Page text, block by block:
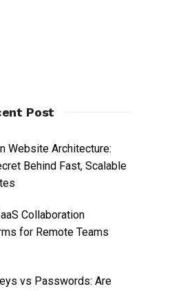
Post
Website Architecture:
Behind Fast, Scalable
Collaboration
for Remote Teams
vs Passwords: Are